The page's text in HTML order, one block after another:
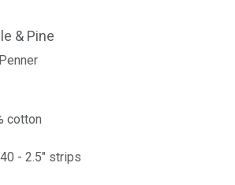
& Pine
cotton
- 2.5" strips